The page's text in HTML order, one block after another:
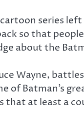
series
so that
about the
Wayne,
Batman’s
that at least a